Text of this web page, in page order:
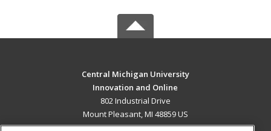
Central Michigan University
Innovation and Online
802 Industrial Drive
Mount Pleasant, MI 48859 US